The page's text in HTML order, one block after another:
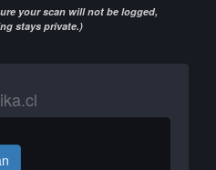
your scan will not be logged,
stays private.)